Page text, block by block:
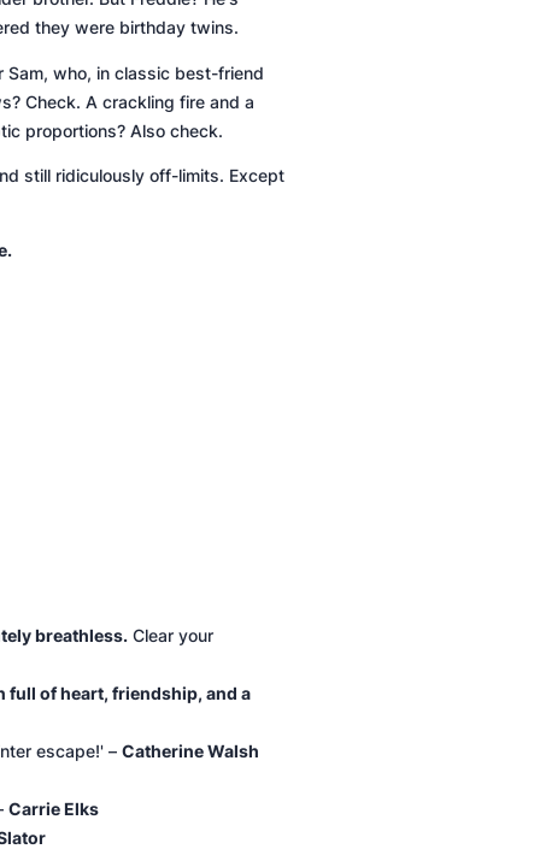
they were birthday twins.
who, in classic best-friend
Check. A crackling fire and a
proportions? Also check.
still ridiculously off-limits. Except
breathless. Clear your
full of heart, friendship, and a
escape!' – Catherine Walsh
Carrie Elks